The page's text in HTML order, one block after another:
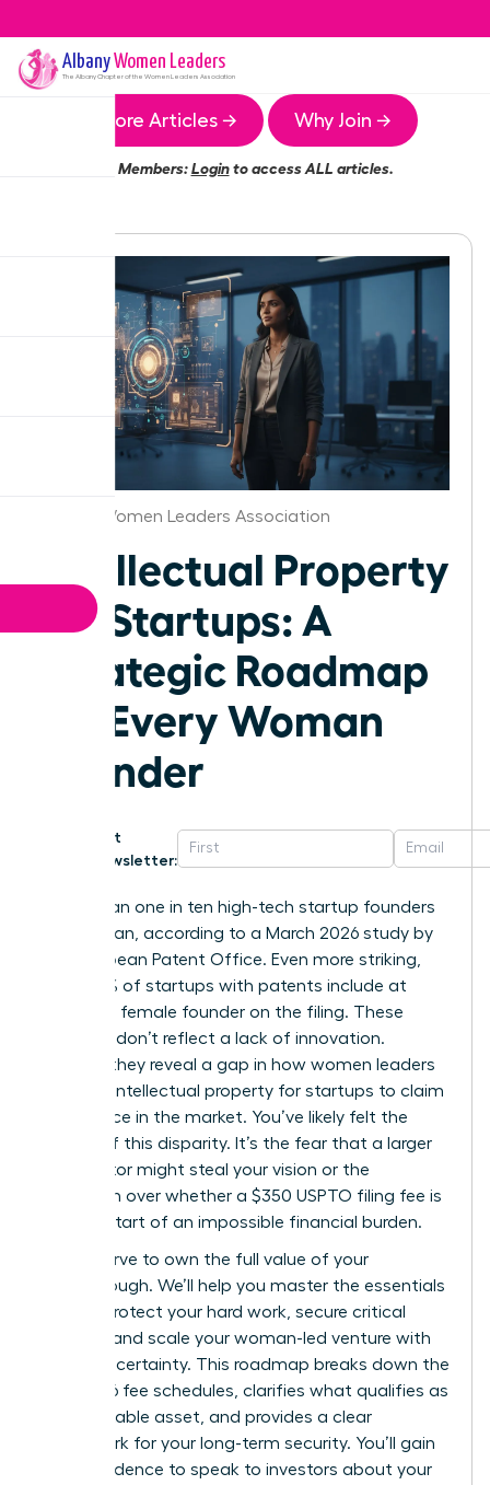
AlbanyWomen Leaders
The AlbanyChapter of the Women Leaders Association
More Articles → Why Join →
Members:Loginto access ALL articles.
Albany Women Leaders Association
Intellectual Property
for Startups: A
Strategic Roadmap
for Every Woman
Founder
Get
Newsletter:
Fewer than one in ten high-tech startup founders
is a woman, according to a March 2026 study by
the European Patent Office. Even more striking,
only 13.5% of startups with patents include at
least one female founder on the filing. These
numbers don’t reflect a lack of innovation.
Instead, they reveal a gap in how women leaders
leverage intellectual property for startups to claim
their space in the market. You’ve likely felt the
weight of this disparity. It’s the fear that a larger
competitor might steal your vision or the
confusion over whether a $350 USPTO filing fee is
just the start of an impossible financial burden.
You deserve to own the full value of your
breakthrough. We’ll help you master the essentials
of IP to protect your hard work, secure critical
funding, and scale your woman-led venture with
absolute certainty. This roadmap breaks down the
April 2026 fee schedules, clarifies what qualifies as
a protectable asset, and provides a clear
framework for your long-term security. You’ll gain
the confidence to speak to investors about your